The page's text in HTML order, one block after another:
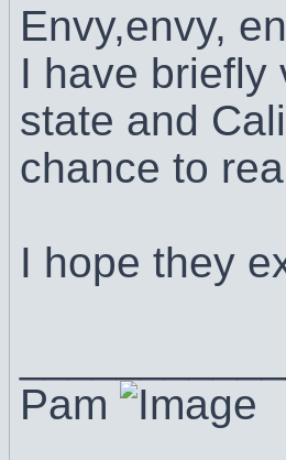
Envy,envy,
I have briefly
state and
chance to
I hope they
Pam